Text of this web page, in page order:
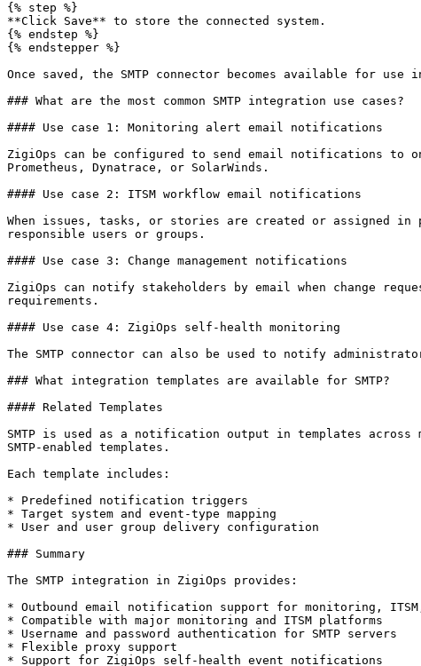
{% step %}
**Click Save** to store the connected system.
{% endstep %}
{% endstepper %}
Once saved, the SMTP connector becomes available for
### What are the most common SMTP integration use cases?
#### Use case 1: Monitoring alert email notifications
ZigiOps can be configured to send email notifications to
Prometheus, Dynatrace, or SolarWinds.
#### Use case 2: ITSM workflow email notifications
When issues, tasks, or stories are created or assigned in
responsible users or groups.
#### Use case 3: Change management notifications
ZigiOps can notify stakeholders by email when change
requirements.
#### Use case 4: ZigiOps self-health monitoring
The SMTP connector can also be used to notify
### What integration templates are available for SMTP?
#### Related Templates
SMTP is used as a notification output in templates
SMTP-enabled templates.
Each template includes:
* Predefined notification triggers
* Target system and event-type mapping
* User and user group delivery configuration
### Summary
The SMTP integration in ZigiOps provides:
* Outbound email notification support for monitoring, ITSM,
* Compatible with major monitoring and ITSM platforms
* Username and password authentication for SMTP servers
* Flexible proxy support
* Support for ZigiOps self-health event notifications